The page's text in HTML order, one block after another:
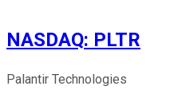
NASDAQ: PLTR
Palantir Technologies